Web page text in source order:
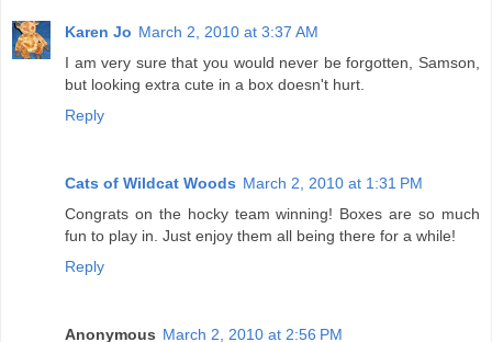
Karen Jo March 2, 2010 at 3:37 AM
I am very sure that you would never be forgotten, Samson,
but looking extra cute in a box doesn't hurt.
Reply
Cats of Wildcat Woods March 2, 2010 at 1:31 PM
Congrats on the hocky team winning! Boxes are so much
fun to play in. Just enjoy them all being there for a while!
Reply
Anonymous March 2, 2010 at 2:56 PM